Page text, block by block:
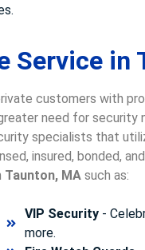
Service in
customers with
need for
specialists that
insured, bonded,
Taunton, MA such as:
VIP Security-
more.